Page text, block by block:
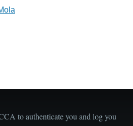
to authenticate you and log you